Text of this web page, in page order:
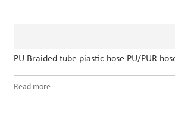
PU Braided tube piastic hose PU/PUR
Read more